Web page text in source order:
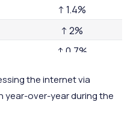
↑ 1.4%
↑ 2%
↑ 0.7%
↑ 0.7%
the internet via
year-over-year during the